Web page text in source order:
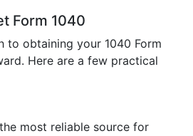
Form 1040
to obtaining your 1040 Form
Here are a few practical
most reliable source for